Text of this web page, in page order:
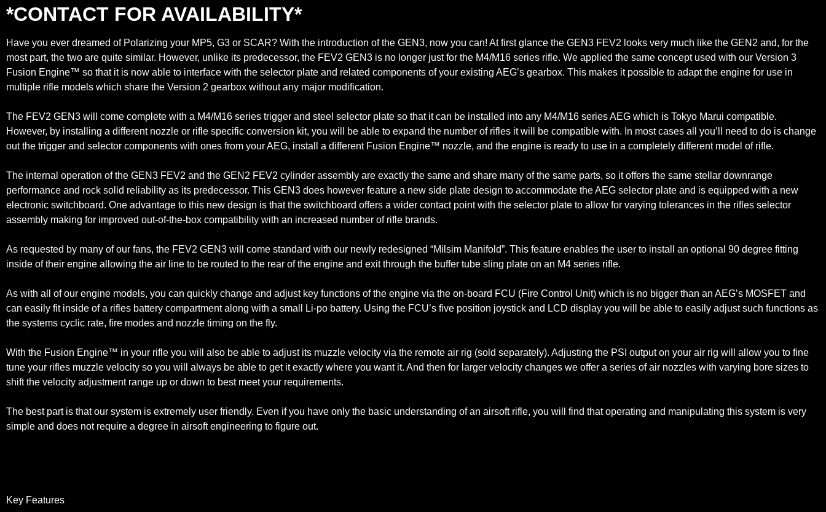
*CONTACT FOR AVAILABILITY*
Have you ever dreamed of Polarizing your MP5, G3 or SCAR? With the introduction of the GEN3, now you can! At first glance the GEN3 FEV2 looks very much like the GEN2 and, for the
most part, the two are quite similar. However, unlike its predecessor, the FEV2 GEN3 is no longer just for the M4/M16 series rifle. We applied the same concept used with our Version 3
Fusion Engine™ so that it is now able to interface with the selector plate and related components of your existing AEG’s gearbox. This makes it possible to adapt the engine for use in
multiple rifle models which share the Version 2 gearbox without any major modification.
The FEV2 GEN3 will come complete with a M4/M16 series trigger and steel selector plate so that it can be installed into any M4/M16 series AEG which is Tokyo Marui compatible.
However, by installing a different nozzle or rifle specific conversion kit, you will be able to expand the number of rifles it will be compatible with. In most cases all you’ll need to do is change
out the trigger and selector components with ones from your AEG, install a different Fusion Engine™ nozzle, and the engine is ready to use in a completely different model of rifle.
The internal operation of the GEN3 FEV2 and the GEN2 FEV2 cylinder assembly are exactly the same and share many of the same parts, so it offers the same stellar downrange
performance and rock solid reliability as its predecessor. This GEN3 does however feature a new side plate design to accommodate the AEG selector plate and is equipped with a new
electronic switchboard. One advantage to this new design is that the switchboard offers a wider contact point with the selector plate to allow for varying tolerances in the rifles selector
assembly making for improved out-of-the-box compatibility with an increased number of rifle brands.
As requested by many of our fans, the FEV2 GEN3 will come standard with our newly redesigned “Milsim Manifold”. This feature enables the user to install an optional 90 degree fitting
inside of their engine allowing the air line to be routed to the rear of the engine and exit through the buffer tube sling plate on an M4 series rifle.
As with all of our engine models, you can quickly change and adjust key functions of the engine via the on-board FCU (Fire Control Unit) which is no bigger than an AEG’s MOSFET and
can easily fit inside of a rifles battery compartment along with a small Li-po battery. Using the FCU’s five position joystick and LCD display you will be able to easily adjust such functions as
the systems cyclic rate, fire modes and nozzle timing on the fly.
With the Fusion Engine™ in your rifle you will also be able to adjust its muzzle velocity via the remote air rig (sold separately). Adjusting the PSI output on your air rig will allow you to fine
tune your rifles muzzle velocity so you will always be able to get it exactly where you want it. And then for larger velocity changes we offer a series of air nozzles with varying bore sizes to
shift the velocity adjustment range up or down to best meet your requirements.
The best part is that our system is extremely user friendly. Even if you have only the basic understanding of an airsoft rifle, you will find that operating and manipulating this system is very
simple and does not require a degree in airsoft engineering to figure out.
Key Features